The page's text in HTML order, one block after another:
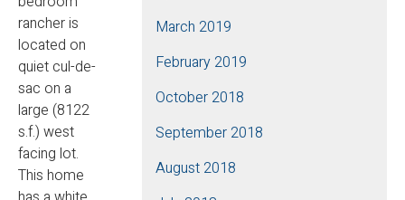
rancher is
located on
quiet cul-de-
sac on a
large (8122
s.f.) west
facing lot.
This home
March 2019
February 2019
October 2018
September 2018
August 2018